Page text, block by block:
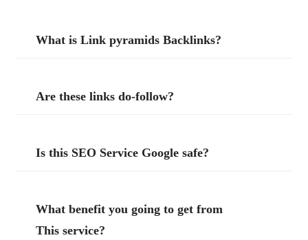
What is Link pyramids Backlinks?
Are these links do-follow?
Is this SEO Service Google safe?
What benefit you going to get from
This service?